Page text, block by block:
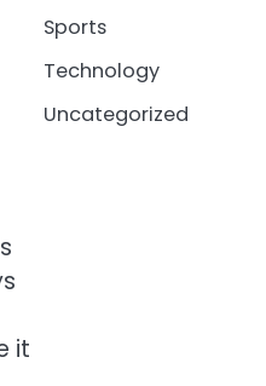
it
Sports
Technology
Uncategorized